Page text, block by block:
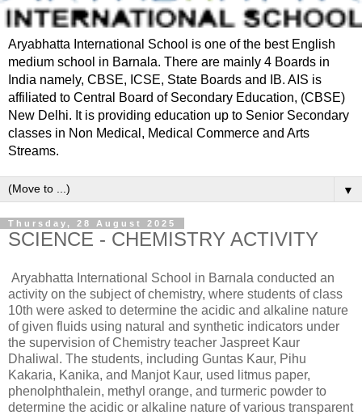
Aryabhatta International School is one of the best English
medium school in Barnala. There are mainly 4 Boards in
India namely, CBSE, ICSE, State Boards and IB. AIS is
affiliated to Central Board of Secondary Education, (CBSE)
New Delhi. It is providing education up to Senior Secondary
classes in Non Medical, Medical Commerce and Arts
Streams.
▼
Thursday, 28 August 2025
SCIENCE - CHEMISTRY ACTIVITY
Aryabhatta International School in Barnala conducted an
activity on the subject of chemistry, where students of class
10th were asked to determine the acidic and alkaline nature
of given fluids using natural and synthetic indicators under
the supervision of Chemistry teacher Jaspreet Kaur
Dhaliwal. The students, including Guntas Kaur, Pihu
Kakaria, Kanika, and Manjot Kaur, used litmus paper,
phenolphthalein, methyl orange, and turmeric powder to
determine the acidic or alkaline nature of various transparent